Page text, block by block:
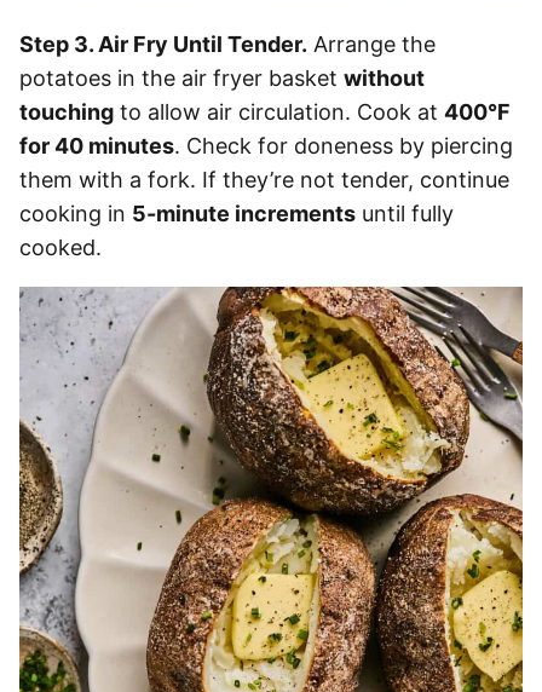
Step 3. Air Fry Until Tender. Arrange the
potatoes in the air fryer basket without
touching to allow air circulation. Cook at 400°F
for 40 minutes. Check for doneness by piercing
them with a fork. If they’re not tender, continue
cooking in 5-minute increments until fully
cooked.